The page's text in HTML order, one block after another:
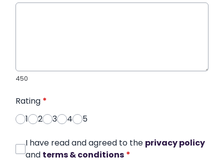
450
Rating *
1
2 3 4 5
I have read and agreed to the privacy policy
and terms & conditions *